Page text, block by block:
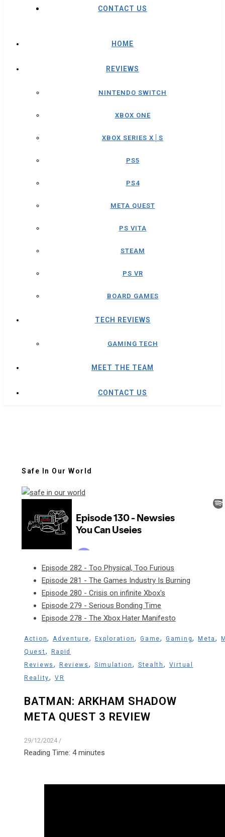
CONTACT US
HOME
REVIEWS
NINTENDO SWITCH
XBOX ONE
XBOX SERIES X│S
PS5
PS4
META QUEST
PS VITA
STEAM
PS VR
BOARD GAMES
TECH REVIEWS
GAMING TECH
MEET THE TEAM
CONTACT US
Safe In Our World
Episode 282 - Too Physical, Too Furious
Episode 281 - The Games Industry Is Burning
Episode 280 - Crisis on infinite Xbox's
Episode 279 - Serious Bonding Time
Episode 278 - The Xbox Hater Manifesto
Action,Adventure, Exploration,Game,Gaming,Meta,
Quest,
Rapid
Reviews , Reviews , Simulation , Stealth ,
Virtual
Reality, VR
BATMAN: ARKHAM SHADOW
META QUEST 3 REVIEW
29/12/2024 /
Reading Time: 4 minutes